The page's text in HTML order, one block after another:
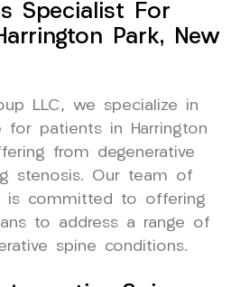
Specialist For
Park, New
LLC, we specialize in
for patients in Harrington
from degenerative
stenosis. Our team of
is committed to offering
to address a range of
spine conditions.